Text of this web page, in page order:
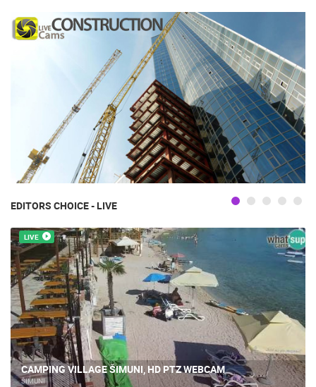
EDITORS CHOICE - LIVE
LIVE
CAMPING VILLAGE ŠIMUNI, HD PTZ WEBCAM
ŠIMUNI